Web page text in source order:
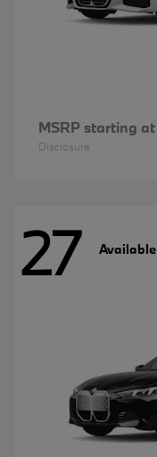
MSRP starting at
Disclosure
27 Available